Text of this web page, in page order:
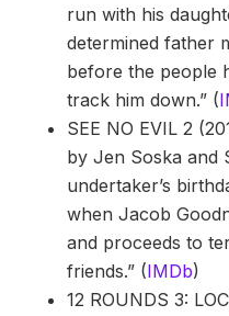
run with his
determined father
before the people
track him down.” (
SEE NO EVIL 2
by Jen Soska and
undertaker’s
when Jacob
and proceeds to
friends.” (IMDb)
12 ROUNDS 3: